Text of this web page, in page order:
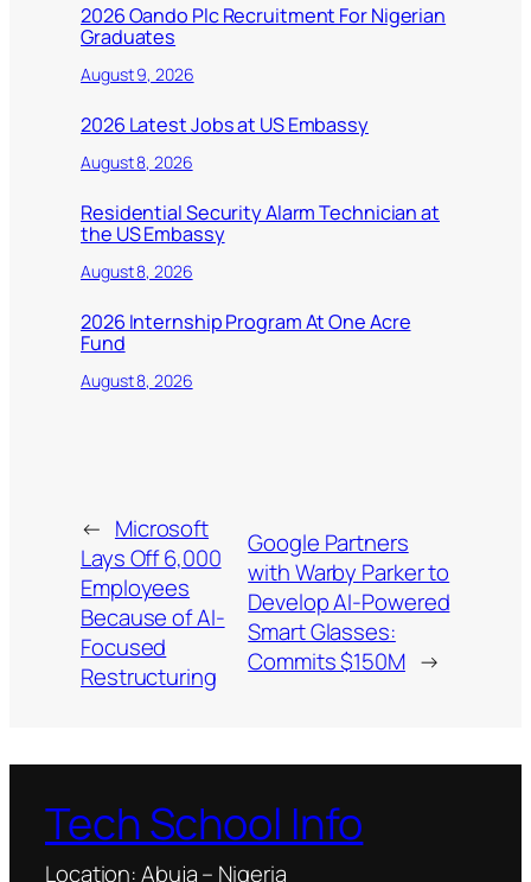
2026 Oando Plc Recruitment For Nigerian
Graduates
August 9, 2026
2026 Latest Jobs at US Embassy
August 8, 2026
Residential Security Alarm Technician at
the US Embassy
August 8, 2026
2026 Internship Program At One Acre
Fund
August 8, 2026
← Microsoft
Lays Off 6,000
Employees
Because of AI-
Focused
Restructuring
Google Partners
with Warby Parker to
Develop AI-Powered
Smart Glasses:
Commits $150M →
Tech School Info
Location: Abuja – Nigeria